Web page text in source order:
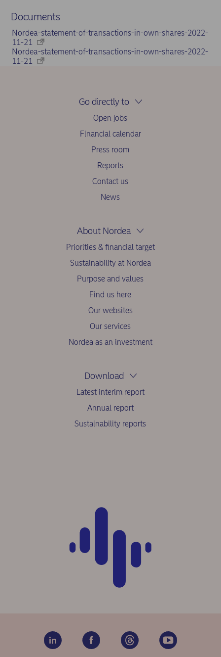
Documents
Nordea-statement-of-transactions-in-own-shares-2022-
11-21
Nordea-statement-of-transactions-in-own-shares-2022-
11-21
Go directly to
Open jobs
Financial calendar
Press room
Reports
Contact us
News
About Nordea
Priorities & financial target
Sustainability at Nordea
Purpose and values
Find us here
Our websites
Our services
Nordea as an investment
Download
Latest interim report
Annual report
Sustainability reports